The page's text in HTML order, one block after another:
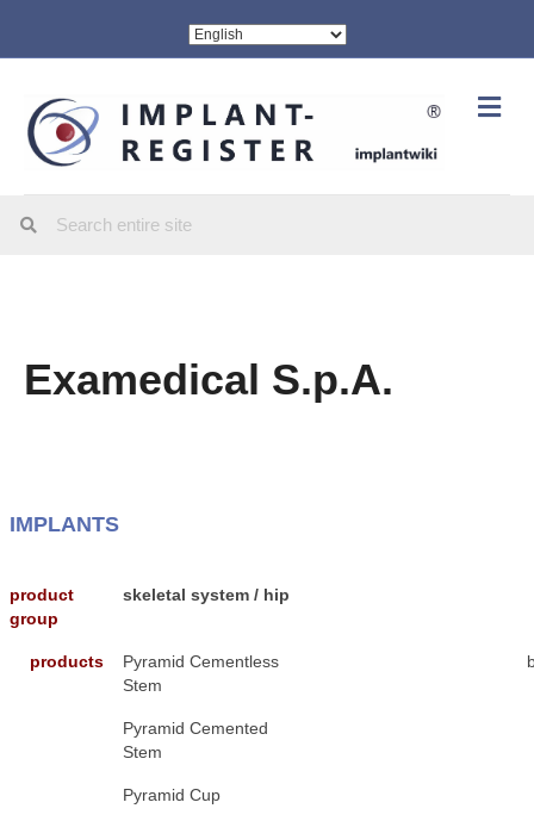
Examedical S.p.A.
IMPLANTS
product
group
skeletal system / hip
products
Pyramid Cementless
Stem
Pyramid Cemented
Stem
Pyramid Cup